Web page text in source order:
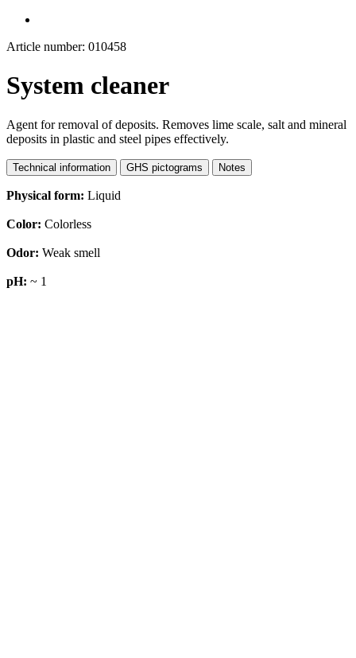
Article number: 010458
System cleaner
Agent for removal of deposits. Removes lime scale, salt and mineral
deposits in plastic and steel pipes effectively.
Technical information GHS pictograms Notes
Physical form: Liquid
Color: Colorless
Odor: Weak smell
pH: ~ 1